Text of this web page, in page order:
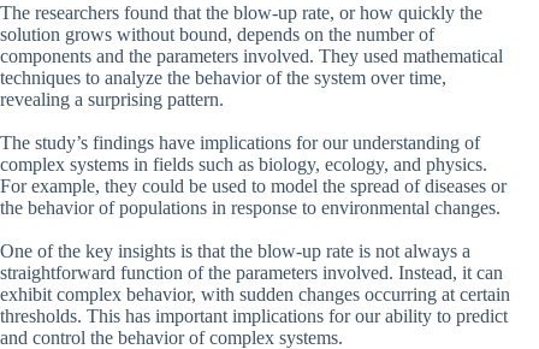
The researchers found that the blow-up rate, or how quickly the
solution grows without bound, depends on the number of
components and the parameters involved. They used mathematical
techniques to analyze the behavior of the system over time,
revealing a surprising pattern.
The study’s findings have implications for our understanding of
complex systems in fields such as biology, ecology, and physics.
For example, they could be used to model the spread of diseases or
the behavior of populations in response to environmental changes.
One of the key insights is that the blow-up rate is not always a
straightforward function of the parameters involved. Instead, it can
exhibit complex behavior, with sudden changes occurring at certain
thresholds. This has important implications for our ability to predict
and control the behavior of complex systems.